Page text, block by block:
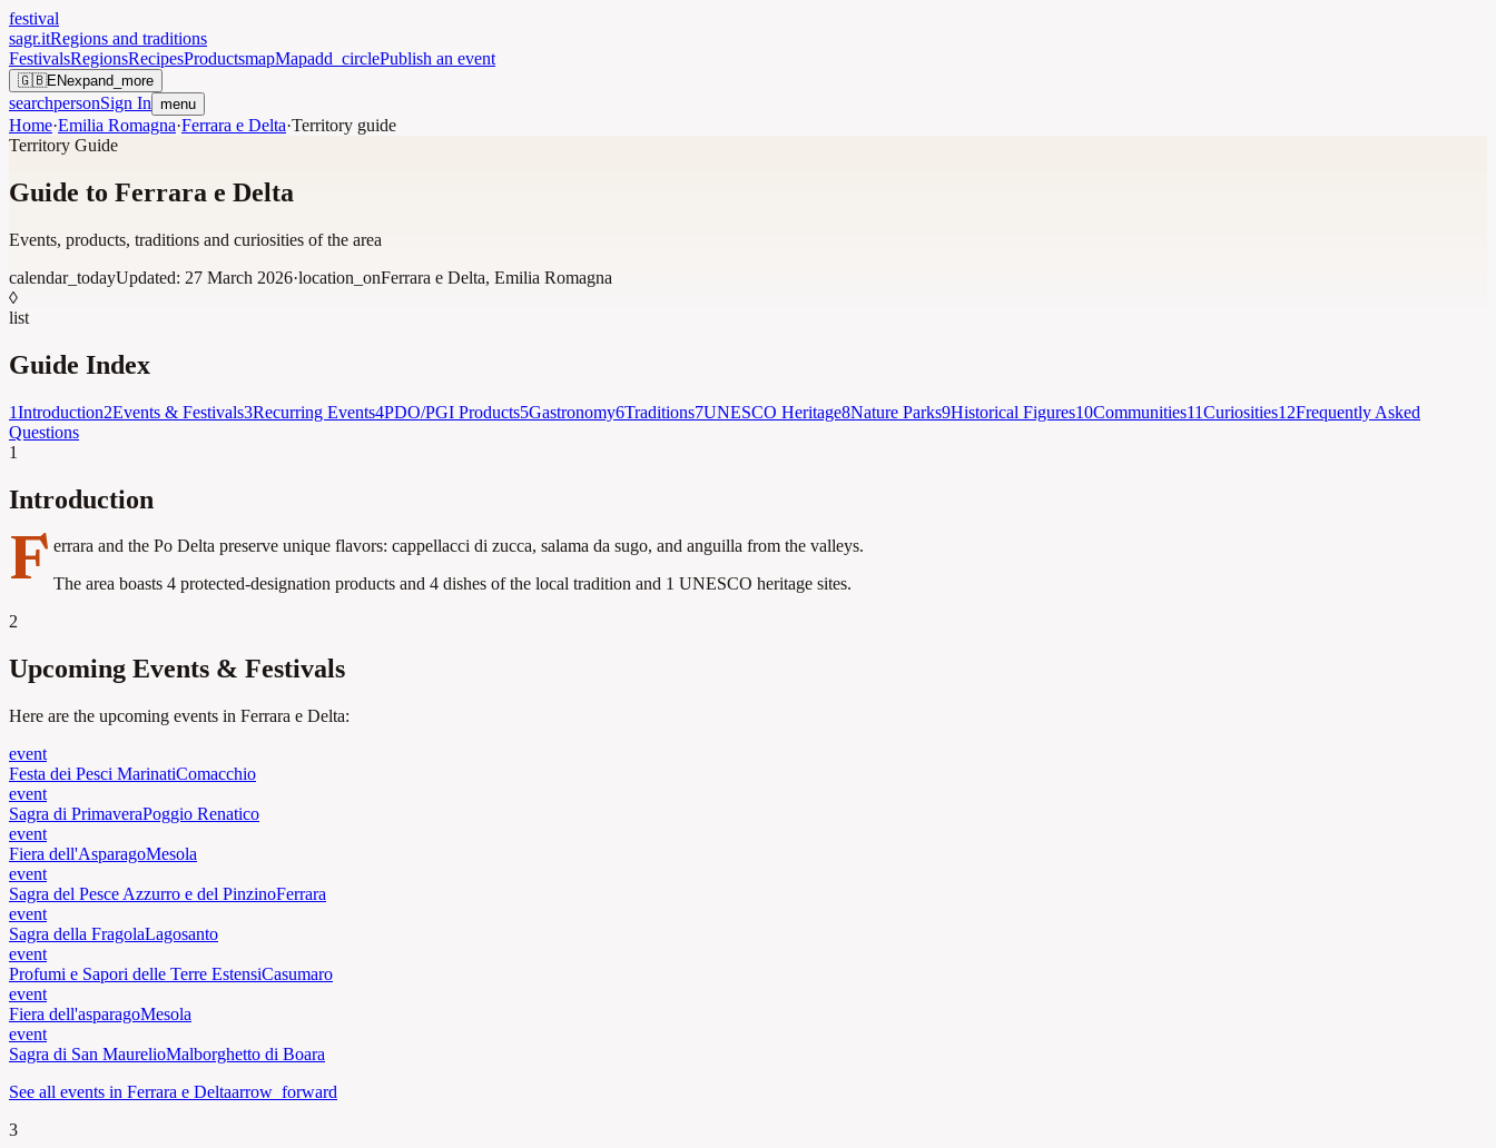
festival
sagr.itRegions and traditions
FestivalsRegionsRecipesProductsmapMapadd_circlePublish an event
🇬🇧ENexpand_more
searchpersonSign In menu
Home·Emilia Romagna·Ferrara e Delta·Territory guide
Territory Guide
Guide to Ferrara e Delta
Events, products, traditions and curiosities of the area
calendar_todayUpdated: 27 March 2026·location_onFerrara e Delta, Emilia Romagna
◊
list
Guide Index
1Introduction2Events & Festivals3Recurring Events4PDO/PGI Products5Gastronomy6Traditions7UNESCO Heritage8Nature Parks9Historical Figures10Communities11Curiosities12Frequently Asked
Questions
1
Introduction
F errara and the Po Delta preserve unique flavors: cappellacci di zucca, salama da sugo, and anguilla from the valleys.
The area boasts 4 protected-designation products and 4 dishes of the local tradition and 1 UNESCO heritage sites.
2
Upcoming Events & Festivals
Here are the upcoming events in Ferrara e Delta:
event
Festa dei Pesci MarinatiComacchio
event
Sagra di PrimaveraPoggio Renatico
event
Fiera dell'AsparagoMesola
event
Sagra del Pesce Azzurro e del PinzinoFerrara
event
Sagra della FragolaLagosanto
event
Profumi e Sapori delle Terre EstensiCasumaro
event
Fiera dell'asparagoMesola
event
Sagra di San MaurelioMalborghetto di Boara
See all events in Ferrara e Deltaarrow_forward
3